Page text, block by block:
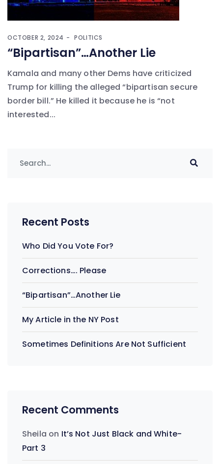
OCTOBER 2, 2024 POLITICS
“Bipartisan”…Another Lie
Kamala and many other Dems have criticized
Trump for killing the alleged “bipartisan secure
border bill.” He killed it because he is “not
interested...
Recent Posts
Who Did You Vote For?
Corrections…. Please
“Bipartisan”…Another Lie
My Article in the NY Post
Sometimes Definitions Are Not Sufficient
Recent Comments
Sheila on It’s Not Just Black and White-
Part 3